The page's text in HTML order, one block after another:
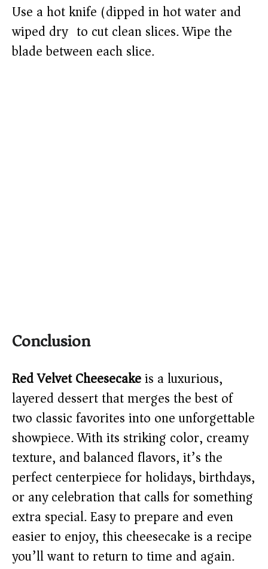
Use a hot knife (dipped in hot water and
wiped dry) to cut clean slices. Wipe the
blade between each slice.
Conclusion
Red Velvet Cheesecakeis a luxurious,
layered dessert that merges the best of
two classic favorites into one unforgettable
showpiece. With its striking color, creamy
texture, and balanced flavors, it’s the
perfect centerpiece for holidays, birthdays,
or any celebration that calls for something
extra special. Easy to prepare and even
easier to enjoy, this cheesecake is a recipe
you’ll want to return to time and again.